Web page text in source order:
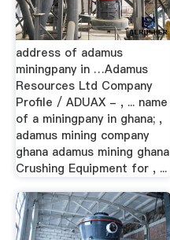
address of adamus
miningpany in …Adamus
Resources Ltd Company
Profile / ADUAX - , ... name
of a miningpany in ghana; ,
adamus mining company
ghana adamus mining ghana
Crushing Equipment for , ...